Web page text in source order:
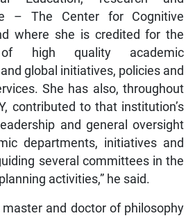
– The Center for Cognitive
where she is credited for the
of high quality academic
global initiatives, policies and
She has also, throughout
contributed to that institution’s
and general oversight
departments, initiatives and
several committees in the
activities,” he said.
master and doctor of philosophy